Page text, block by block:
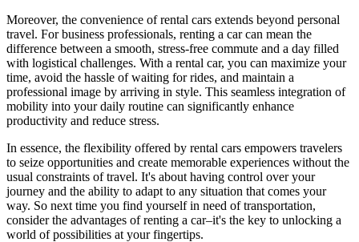
Moreover, the convenience of rental cars extends beyond personal
travel. For business professionals, renting a car can mean the
difference between a smooth, stress-free commute and a day filled
with logistical challenges. With a rental car, you can maximize your
time, avoid the hassle of waiting for rides, and maintain a
professional image by arriving in style. This seamless integration of
mobility into your daily routine can significantly enhance
productivity and reduce stress.
In essence, the flexibility offered by rental cars empowers travelers
to seize opportunities and create memorable experiences without the
usual constraints of travel. It's about having control over your
journey and the ability to adapt to any situation that comes your
way. So next time you find yourself in need of transportation,
consider the advantages of renting a car–it's the key to unlocking a
world of possibilities at your fingertips.